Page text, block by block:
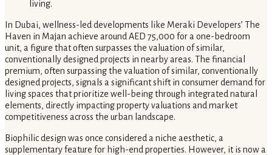
In Dubai, wellness-led developments like Meraki Developers’ The
Haven in Majan achieve around AED 75,000 for a one-bedroom
unit, a figure that often surpasses the valuation of similar,
conventionally designed projects in nearby areas. The financial
premium, often surpassing the valuation of similar, conventionally
designed projects, signals a significant shift in consumer demand for
living spaces that prioritize well-being through integrated natural
elements, directly impacting property valuations and market
competitiveness across the urban landscape.
Biophilic design was once considered a niche aesthetic, a
supplementary feature for high-end properties. However, it is now a